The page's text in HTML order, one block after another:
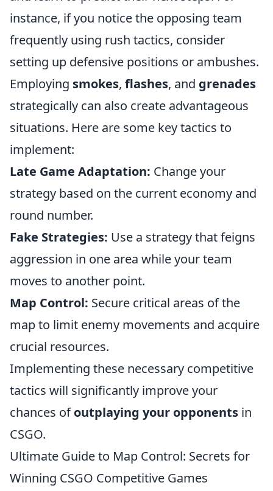
instance, if you notice the opposing team
frequently using rush tactics, consider
setting up defensive positions or ambushes.
Employing smokes, flashes, and grenades
strategically can also create advantageous
situations. Here are some key tactics to
implement:
Late Game Adaptation: Change your
strategy based on the current economy and
round number.
Fake Strategies: Use a strategy that feigns
aggression in one area while your team
moves to another point.
Map Control: Secure critical areas of the
map to limit enemy movements and acquire
crucial resources.
Implementing these necessary competitive
tactics will significantly improve your
chances ofoutplaying your opponents in
CSGO.
Ultimate Guide to Map Control: Secrets for
Winning CSGO Competitive Games